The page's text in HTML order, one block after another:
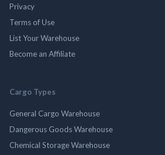
Privacy
Terms of Use
List Your Warehouse
Become an Affiliate
Cargo Types
General Cargo Warehouse
Dangerous Goods Warehouse
Chemical Storage Warehouse